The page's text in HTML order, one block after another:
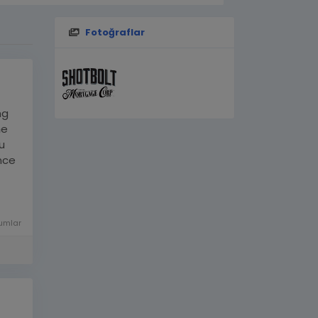
Fotoğraflar